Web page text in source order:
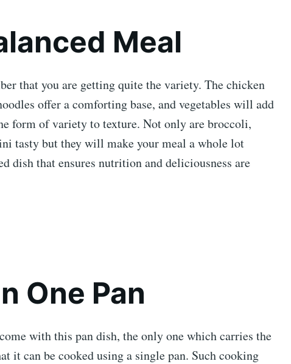
Meal
that you are getting quite the variety. The chicken
offer a comforting base, and vegetables will add
form of variety to texture. Not only are broccoli,
tasty but they will make your meal a whole lot
dish that ensures nutrition and deliciousness are
One Pan
with this pan dish, the only one which carries the
it can be cooked using a single pan. Such cooking